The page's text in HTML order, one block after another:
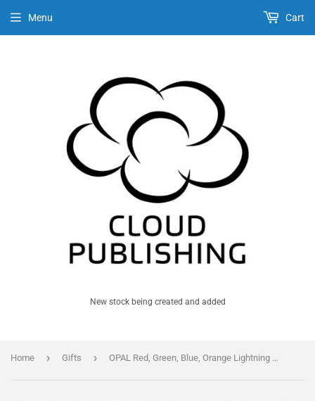
New stock being created and added
Menu Cart
Home › Gifts › OPAL Red, Green, Blue, Orange Lightning Ridge Very Large 16ct Freeform